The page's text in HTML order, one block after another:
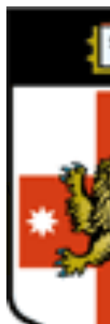
WHAT'S ON
All Topics
Membership
O Week
Offer